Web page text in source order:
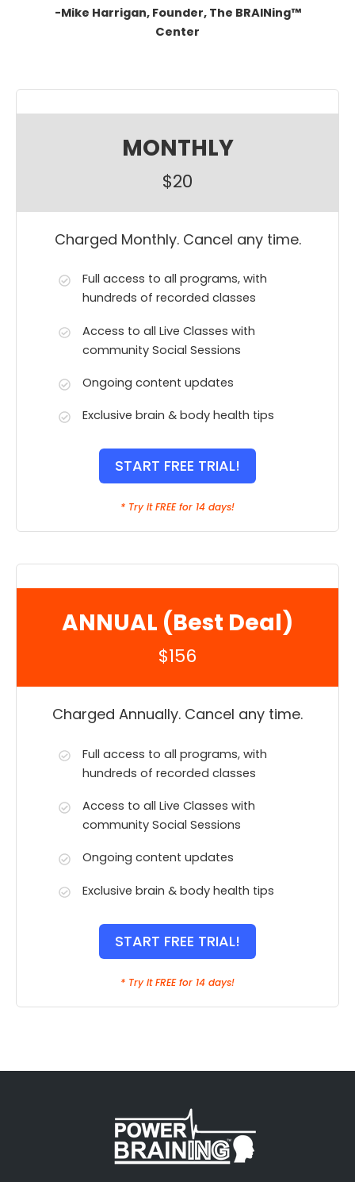
-Mike Harrigan, Founder, The BRAINing™
Center
MONTHLY
$20
Charged Monthly. Cancel any time.
Full access to all programs, with
hundreds of recorded classes
Access to all Live Classes with
community Social Sessions
Ongoing content updates
Exclusive brain & body health tips
START FREE TRIAL!
* Try it FREE for 14 days!
ANNUAL (Best Deal)
$156
Charged Annually. Cancel any time.
Full access to all programs, with
hundreds of recorded classes
Access to all Live Classes with
community Social Sessions
Ongoing content updates
Exclusive brain & body health tips
START FREE TRIAL!
* Try it FREE for 14 days!